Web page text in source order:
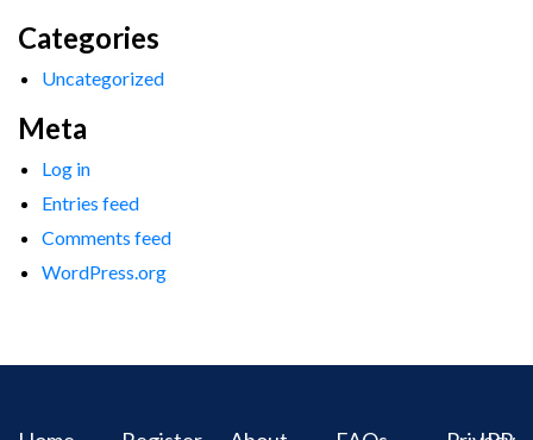
Categories
Uncategorized
Meta
Log in
Entries feed
Comments feed
WordPress.org